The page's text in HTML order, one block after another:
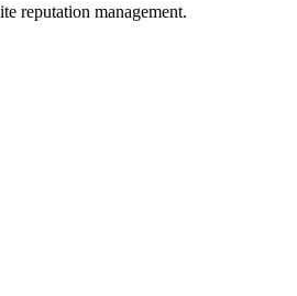
reputation management.